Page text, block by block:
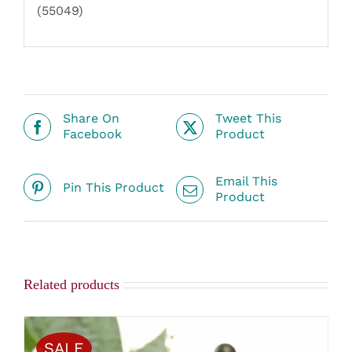
(55049)
Share On
Facebook
Tweet This
Product
Pin This Product
Email This
Product
Related products
SALE